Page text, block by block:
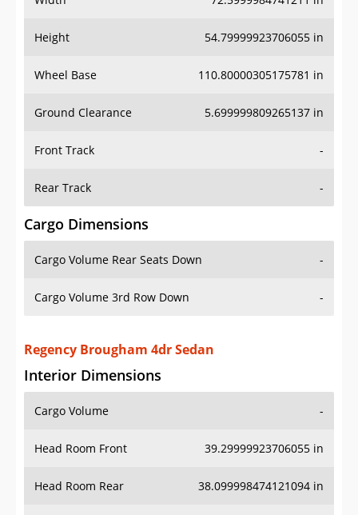
Height 54.79999923706055 in
Wheel Base 110.80000305175781 in
Ground Clearance 5.699999809265137 in
Front Track -
Rear Track -
Cargo Dimensions
Cargo Volume Rear Seats Down -
Cargo Volume 3rd Row Down -
Regency Brougham 4dr Sedan
Interior Dimensions
Cargo Volume -
Head Room Front 39.29999923706055 in
Head Room Rear 38.099998474121094 in